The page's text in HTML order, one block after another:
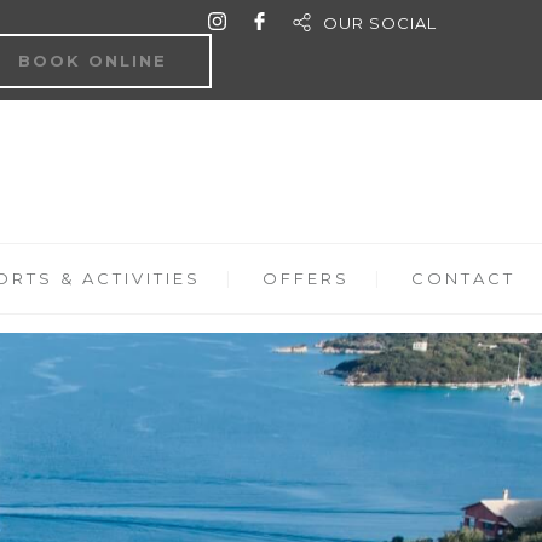
OUR SOCIAL
BOOK ONLINE
& ACTIVITIES OFFERS CONTACT